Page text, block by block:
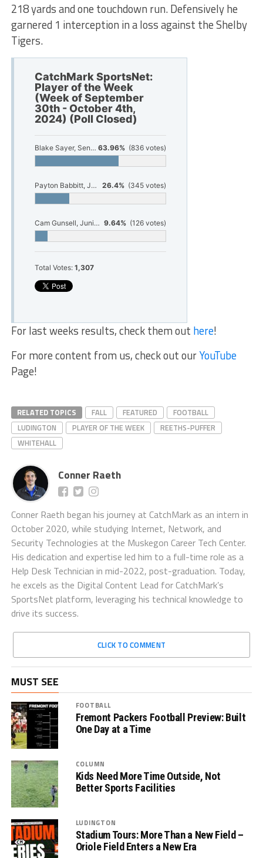
218 yards and one touchdown run. Defensively he
garnered 1 interception in a loss against the Shelby
Tigers.
CatchMark SportsNet:
Player of the Week
(Week of September
30th - October 4th,
2024) (Poll Closed)
Blake Sayer, Senior, Hesperia Football 63.96%(836 votes)
Payton Babbitt, Junior, Orchard View Football 26.4%(345 votes)
Cam Gunsell, Junior, Ludington Football 9.64%(126 votes)
Total Votes: 1,307
For last weeks results, check them out here!
For more content from us, check out ourYouTube
Page!
RELATED TOPICS FALL FEATURED
FOOTBALL
LUDINGTON
PLAYER OF THE WEEK
REETHS-PUFFER
WHITEHALL
Conner Raeth
Conner Raeth began his journey at CatchMark as an intern in
October 2020, while studying Internet, Network, and
Security Technologies at the Muskegon Career Tech Center.
His dedication and expertise led him to a full-time role as a
Help Desk Technician in mid-2022, post-graduation. Today,
he excels as the Digital Content Lead for CatchMark’s
SportsNet platform, leveraging his technical knowledge to
drive its success.
CLICK TO COMMENT
MUST SEE
FOOTBALL
Fremont Packers Football Preview: Built
One Day at a Time
COLUMN
Kids Need More Time Outside, Not
Better Sports Facilities
LUDINGTON
Stadium Tours: More Than a New Field –
Oriole Field Enters a New Era